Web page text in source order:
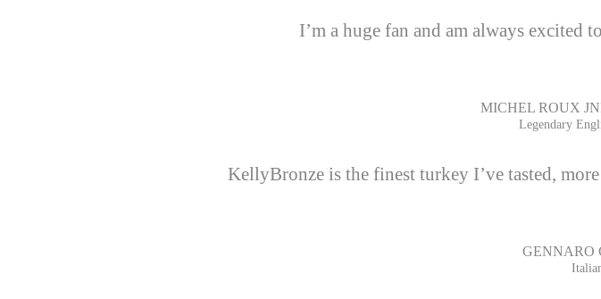
I’m a huge fan and am always excited
MICHEL ROUX
Legendary
KellyBronze is the finest turkey I’ve tasted,
GENNARO